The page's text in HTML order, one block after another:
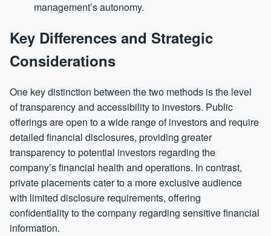
management’s autonomy.
Key Differences and Strategic
Considerations
One key distinction between the two methods is the level
of transparency and accessibility to investors. Public
offerings are open to a wide range of investors and require
detailed financial disclosures, providing greater
transparency to potential investors regarding the
company’s financial health and operations. In contrast,
private placements cater to a more exclusive audience
with limited disclosure requirements, offering
confidentiality to the company regarding sensitive financial
information.